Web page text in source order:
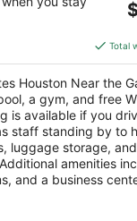
is
Total
Houston Near the
a gym, and free
is available if you
staff standing by to
luggage storage,
amenities
and a business